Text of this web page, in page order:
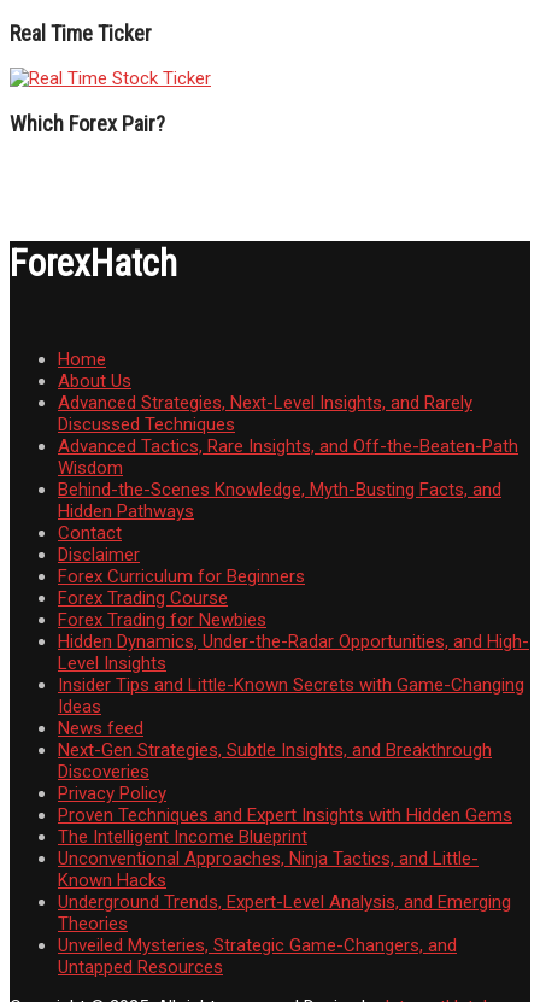
Real Time Ticker
Which Forex Pair?
ForexHatch
Home
About Us
Advanced Strategies, Next-Level Insights, and Rarely
Discussed Techniques
Advanced Tactics, Rare Insights, and Off-the-Beaten-Path
Wisdom
Behind-the-Scenes Knowledge, Myth-Busting Facts, and
Hidden Pathways
Contact
Disclaimer
Forex Curriculum for Beginners
Forex Trading Course
Forex Trading for Newbies
Hidden Dynamics, Under-the-Radar Opportunities, and High-
Level Insights
Insider Tips and Little-Known Secrets with Game-Changing
Ideas
News feed
Next-Gen Strategies, Subtle Insights, and Breakthrough
Discoveries
Privacy Policy
Proven Techniques and Expert Insights with Hidden Gems
The Intelligent Income Blueprint
Unconventional Approaches, Ninja Tactics, and Little-
Known Hacks
Underground Trends, Expert-Level Analysis, and Emerging
Theories
Unveiled Mysteries, Strategic Game-Changers, and
Untapped Resources